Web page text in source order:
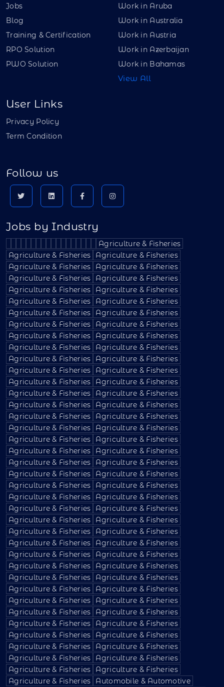
Jobs
Blog
Training & Certification
RPO Solution
PWO Solution
Work in Aruba
Work in Australia
Work in Austria
Work in Azerbaijan
Work in Bahamas
View All
User Links
Privacy Policy
Term Condition
Follow us
Jobs by Industry
Agriculture & Fisheries
Agriculture & Fisheries
Agriculture & Fisheries
Agriculture & Fisheries
Agriculture & Fisheries
Agriculture & Fisheries
Agriculture & Fisheries
Agriculture & Fisheries
Agriculture & Fisheries
Agriculture & Fisheries
Agriculture & Fisheries
Agriculture & Fisheries
Agriculture & Fisheries
Agriculture & Fisheries
Agriculture & Fisheries
Agriculture & Fisheries
Agriculture & Fisheries
Agriculture & Fisheries
Agriculture & Fisheries
Agriculture & Fisheries
Agriculture & Fisheries
Agriculture & Fisheries
Agriculture & Fisheries
Agriculture & Fisheries
Agriculture & Fisheries
Agriculture & Fisheries
Agriculture & Fisheries
Agriculture & Fisheries
Agriculture & Fisheries
Agriculture & Fisheries
Agriculture & Fisheries
Agriculture & Fisheries
Agriculture & Fisheries
Agriculture & Fisheries
Agriculture & Fisheries
Agriculture & Fisheries
Agriculture & Fisheries
Agriculture & Fisheries
Agriculture & Fisheries
Agriculture & Fisheries
Agriculture & Fisheries
Agriculture & Fisheries
Agriculture & Fisheries
Agriculture & Fisheries
Agriculture & Fisheries
Agriculture & Fisheries
Agriculture & Fisheries
Agriculture & Fisheries
Agriculture & Fisheries
Agriculture & Fisheries
Agriculture & Fisheries
Agriculture & Fisheries
Agriculture & Fisheries
Agriculture & Fisheries
Agriculture & Fisheries
Agriculture & Fisheries
Agriculture & Fisheries
Agriculture & Fisheries
Agriculture & Fisheries
Agriculture & Fisheries
Agriculture & Fisheries
Agriculture & Fisheries
Agriculture & Fisheries
Agriculture & Fisheries
Agriculture & Fisheries
Agriculture & Fisheries
Agriculture & Fisheries
Agriculture & Fisheries
Agriculture & Fisheries
Agriculture & Fisheries
Agriculture & Fisheries
Agriculture & Fisheries
Agriculture & Fisheries
Agriculture & Fisheries
Agriculture & Fisheries
Agriculture & Fisheries
Automobile & Automotive